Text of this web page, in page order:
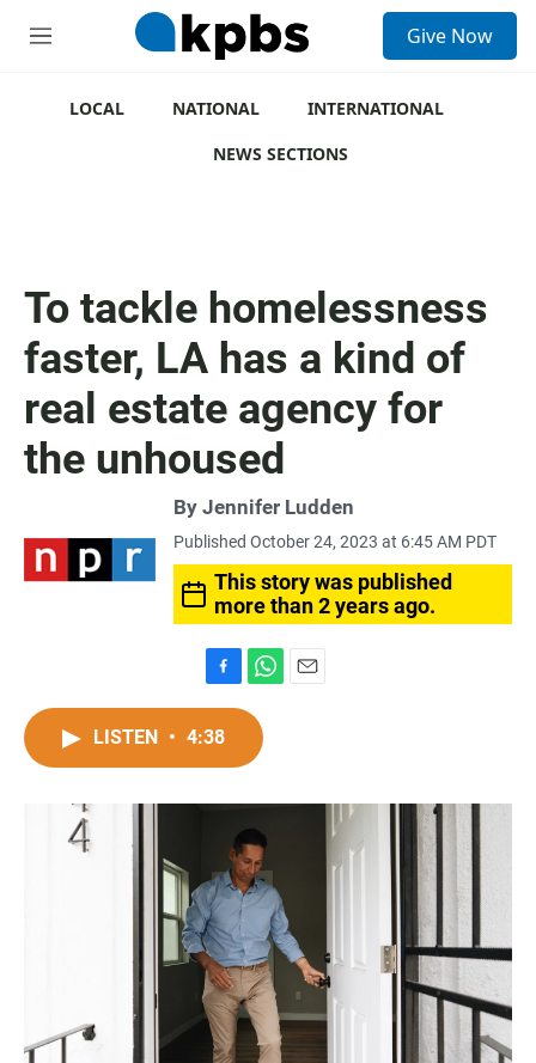
M
Give Now
LOCAL NATIONAL
INTERNATIONAL
NEWS SECTIONS
To tackle homelessness
faster, LA has a kind of
real estate agency for
the unhoused
By Jennifer Ludden
Published October 24, 2023 at 6:45 AM PDT
This story was published
more than 2 years ago.
a
c
o
h
t
A
p
p
LISTEN • 4:38